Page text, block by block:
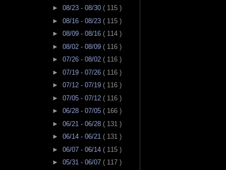
► 08/23 - 08/30 ( 115 )
► 08/16 - 08/23 ( 115 )
► 08/09 - 08/16 ( 114 )
► 08/02 - 08/09 ( 116 )
► 07/26 - 08/02 ( 116 )
► 07/19 - 07/26 ( 116 )
► 07/12 - 07/19 ( 116 )
► 07/05 - 07/12 ( 116 )
► 06/28 - 07/05 ( 166 )
► 06/21 - 06/28 ( 131 )
► 06/14 - 06/21 ( 131 )
► 06/07 - 06/14 ( 115 )
► 05/31 - 06/07 ( 117 )